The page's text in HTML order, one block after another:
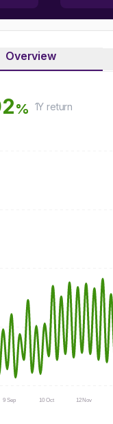
Overview
2% 1Y return
9 Sep 10 Oct 12 Nov